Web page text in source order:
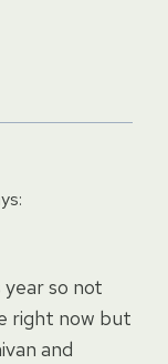
so not
right now but
and